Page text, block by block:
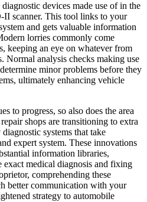
devices made use of in the
scanner. This tool links to your
and gets valuable information
lorries commonly come
keeping an eye on whatever from
Normal analysis checks making use
minor problems before they
ultimately enhancing vehicle
to progress, so also does the area
shops are transitioning to extra
systems that take
expert system. These innovations
information libraries,
exact medical diagnosis and fixing
comprehending these
better communication with your
strategy to automobile